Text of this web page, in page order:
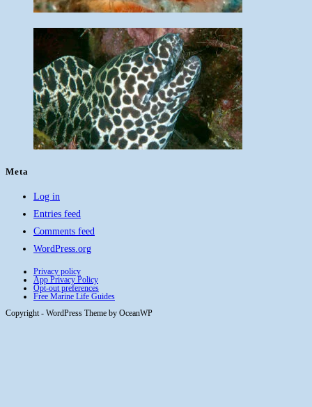
Meta
Log in
Entries feed
Comments feed
WordPress.org
Privacy policy
App Privacy Policy
Opt-out preferences
Free Marine Life Guides
Copyright - WordPress Theme by OceanWP